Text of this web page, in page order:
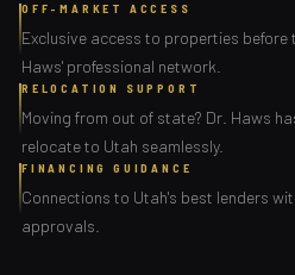
OFF-MARKET ACCESS
Exclusive access to properties before
Haws' professional network.
RELOCATION SUPPORT
Moving from out of state? Dr. Haws
relocate to Utah seamlessly.
FINANCING GUIDANCE
Connections to Utah's best lenders
approvals.